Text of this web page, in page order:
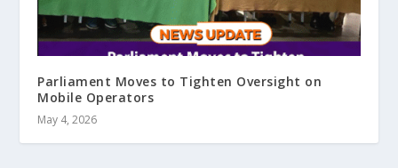
Parliament Moves to Tighten Oversight on
Mobile Operators
May 4, 2026